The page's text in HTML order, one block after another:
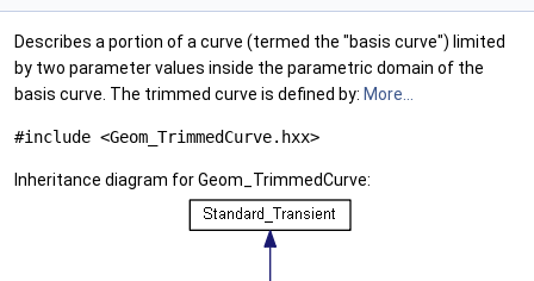
Describes a portion of a curve (termed the "basis curve") limited
by two parameter values inside the parametric domain of the
basis curve. The trimmed curve is defined by: More...
#include <Geom_TrimmedCurve.hxx>
Inheritance diagram for Geom_TrimmedCurve: